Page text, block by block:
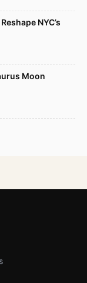
NYC’s
Moon